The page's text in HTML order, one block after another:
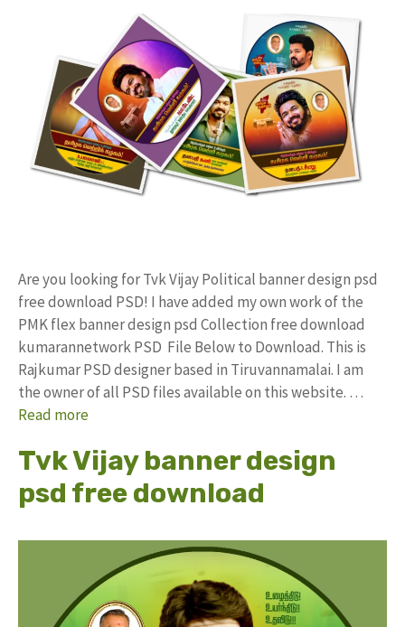
Are you looking for Tvk Vijay Political banner design psd
free download PSD! I have added my own work of the
PMK flex banner design psd Collection free download
kumarannetwork PSD File Below to Download. This is
Rajkumar PSD designer based in Tiruvannamalai. I am
the owner of all PSD files available on this website. …
Read more
Tvk Vijay banner design
psd free download